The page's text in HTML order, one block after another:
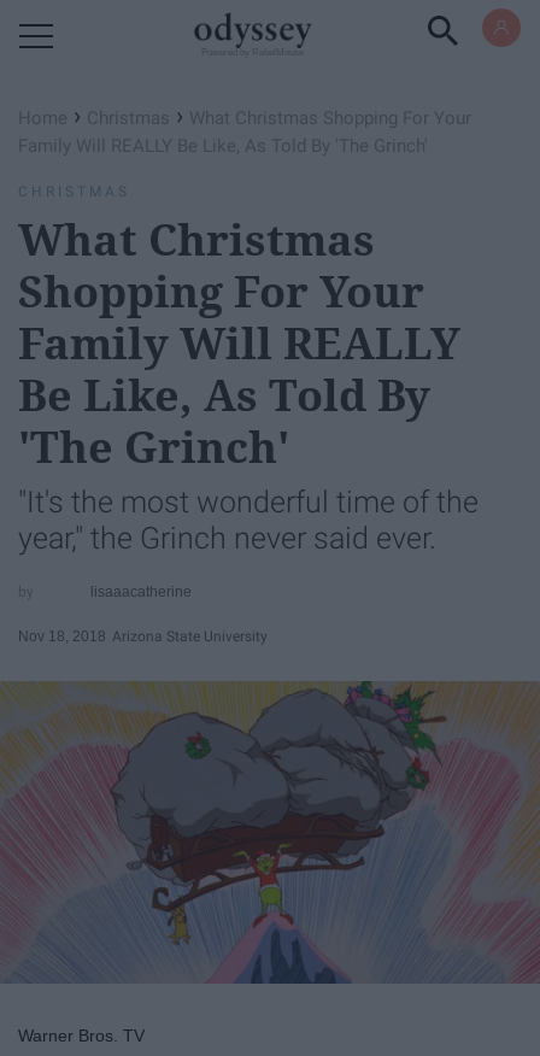
Home › Christmas › What Christmas Shopping For Your
Family Will REALLY Be Like, As Told By 'The Grinch'
CHRISTMAS
What Christmas
Shopping For Your
Family Will REALLY
Be Like, As Told By
'The Grinch'
"It's the most wonderful time of the
year," the Grinch never said ever.
lisaaacatherine
Nov 18, 2018 Arizona State University
Warner Bros. TV